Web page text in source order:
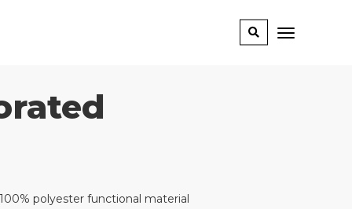
polyester functional material